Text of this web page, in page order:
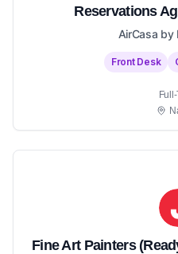
Reservations
AirCasa by
Front Desk
Fine Art Painters